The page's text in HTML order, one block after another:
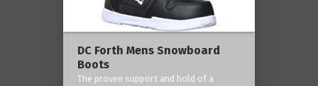
DC Forth Mens Snowboard
Boots
The proven support and hold of a